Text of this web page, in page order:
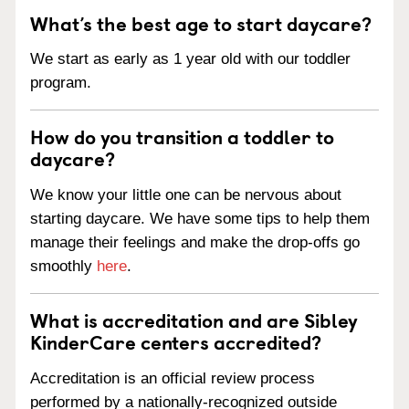
What’s the best age to start daycare?
We start as early as 1 year old with our toddler
program.
How do you transition a toddler to
daycare?
We know your little one can be nervous about
starting daycare. We have some tips to help them
manage their feelings and make the drop-offs go
smoothly here.
What is accreditation and are Sibley
KinderCare centers accredited?
Accreditation is an official review process
performed by a nationally-recognized outside